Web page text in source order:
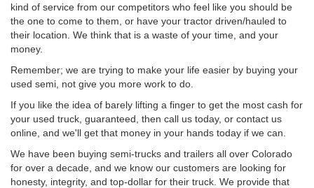
kind of service from our competitors who feel like you should be
the one to come to them, or have your tractor driven/hauled to
their location. We think that is a waste of your time, and your
money.
Remember; we are trying to make your life easier by buying your
used semi, not give you more work to do.
If you like the idea of barely lifting a finger to get the most cash for
your used truck, guaranteed, then call us today, or contact us
online, and we'll get that money in your hands today if we can.
We have been buying semi-trucks and trailers all over Colorado
for over a decade, and we know our customers are looking for
honesty, integrity, and top-dollar for their truck. We provide that